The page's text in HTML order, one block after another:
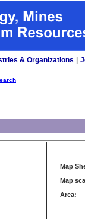
& Organizations
Map
Map
Area: